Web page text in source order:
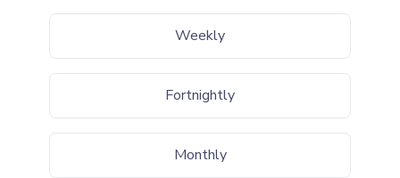
Weekly
Fortnightly
Monthly